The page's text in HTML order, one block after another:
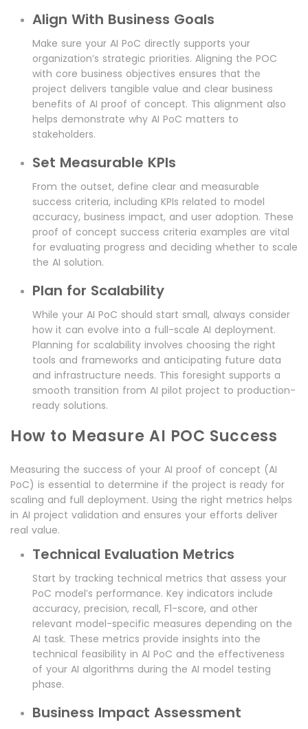
Align With Business Goals
Make sure your AI PoC directly supports your
organization’s strategic priorities. Aligning the POC
with core business objectives ensures that the
project delivers tangible value and clear business
benefits of AI proof of concept. This alignment also
helps demonstrate why AI PoC matters to
stakeholders.
Set Measurable KPIs
From the outset, define clear and measurable
success criteria, including KPIs related to model
accuracy, business impact, and user adoption. These
proof of concept success criteria examples are vital
for evaluating progress and deciding whether to scale
the AI solution.
Plan for Scalability
While your AI PoC should start small, always consider
how it can evolve into a full-scale AI deployment.
Planning for scalability involves choosing the right
tools and frameworks and anticipating future data
and infrastructure needs. This foresight supports a
smooth transition from AI pilot project to production-
ready solutions.
How to Measure AI POC Success
Measuring the success of your AI proof of concept (AI
PoC) is essential to determine if the project is ready for
scaling and full deployment. Using the right metrics helps
in AI project validation and ensures your efforts deliver
real value.
Technical Evaluation Metrics
Start by tracking technical metrics that assess your
PoC model’s performance. Key indicators include
accuracy, precision, recall, F1-score, and other
relevant model-specific measures depending on the
AI task. These metrics provide insights into the
technical feasibility in AI PoC and the effectiveness
of your AI algorithms during the AI model testing
phase.
Business Impact Assessment